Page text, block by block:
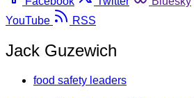
YouTube
RSS
Jack Guzewich
food safety leaders